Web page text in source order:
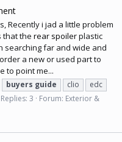
Recently i jad a little problem
that the rear spoilerplastic
searching far and wide and
a new or used part to
to point me...
buyers guide clio
edc
Replies: 3 Forum: Exterior &